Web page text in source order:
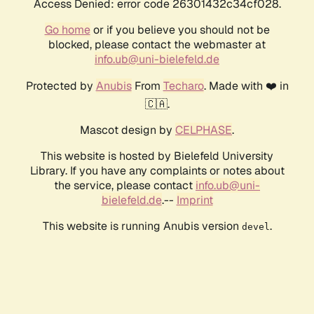
Access Denied: error code 26301432c34cf028.
Go homeor if you believe you should not be
blocked, please contact the webmaster at
info.ub@uni-bielefeld.de
Protected by AnubisFrom Techaro. Made with ❤️ in
🇨🇦.
Mascot design by CELPHASE.
This website is hosted by Bielefeld University
Library. If you have any complaints or notes about
the service, please contact info.ub@uni-
bielefeld.de.-- Imprint
This website is running Anubis version devel .